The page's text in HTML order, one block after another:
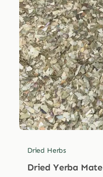
Dried Herbs
Dried Yerba Mate